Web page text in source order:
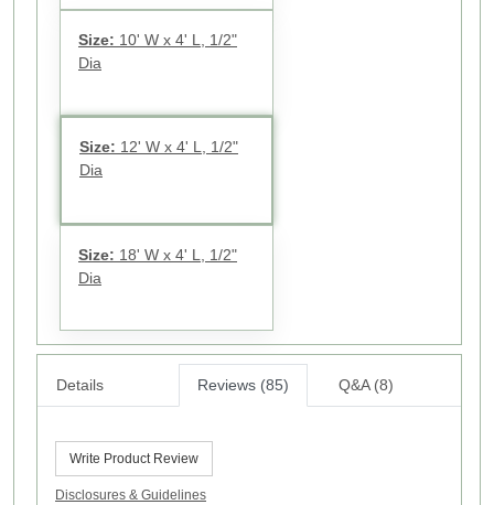
Size: 10' W x 4' L, 1/2"
Dia
Size: 12' W x 4' L, 1/2"
Dia
Size: 18' W x 4' L, 1/2"
Dia
Details Reviews (85) Q&A (8)
Write Product Review
Disclosures & Guidelines